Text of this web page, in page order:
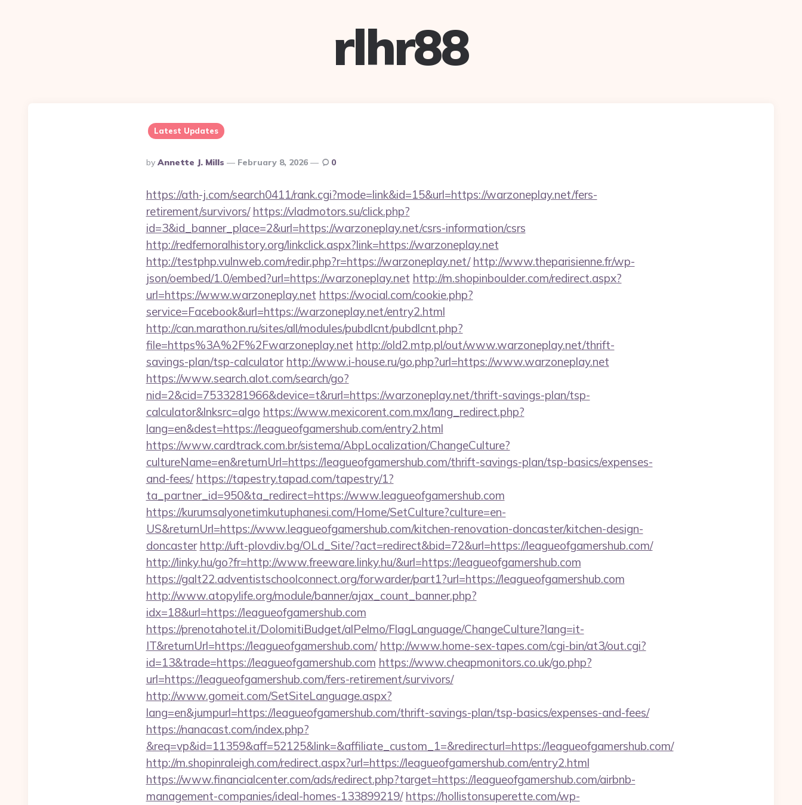
rlhr88
Latest Updates
Posted
By
By Annette J. Mills February 8, 2026 0
https://ath-j.com/search0411/rank.cgi?mode=link&id=15&url=https://warzoneplay.net/fers-
retirement/survivors/ https://vladmotors.su/click.php?
id=3&id_banner_place=2&url=https://warzoneplay.net/csrs-information/csrs
http://redfernoralhistory.org/linkclick.aspx?link=https://warzoneplay.net
http://testphp.vulnweb.com/redir.php?r=https://warzoneplay.net/ http://www.theparisienne.fr/wp-
json/oembed/1.0/embed?url=https://warzoneplay.net http://m.shopinboulder.com/redirect.aspx?
url=https://www.warzoneplay.net https://wocial.com/cookie.php?
service=Facebook&url=https://warzoneplay.net/entry2.html
http://can.marathon.ru/sites/all/modules/pubdlcnt/pubdlcnt.php?
file=https%3A%2F%2Fwarzoneplay.net http://old2.mtp.pl/out/www.warzoneplay.net/thrift-
savings-plan/tsp-calculator http://www.i-house.ru/go.php?url=https://www.warzoneplay.net
https://www.search.alot.com/search/go?
nid=2&cid=7533281966&device=t&rurl=https://warzoneplay.net/thrift-savings-plan/tsp-
calculator&lnksrc=algo https://www.mexicorent.com.mx/lang_redirect.php?
lang=en&dest=https://leagueofgamershub.com/entry2.html
https://www.cardtrack.com.br/sistema/AbpLocalization/ChangeCulture?
cultureName=en&returnUrl=https://leagueofgamershub.com/thrift-savings-plan/tsp-basics/expenses-
and-fees/ https://tapestry.tapad.com/tapestry/1?
ta_partner_id=950&ta_redirect=https://www.leagueofgamershub.com
https://kurumsalyonetimkutuphanesi.com/Home/SetCulture?culture=en-
US&returnUrl=https://www.leagueofgamershub.com/kitchen-renovation-doncaster/kitchen-design-
doncaster http://uft-plovdiv.bg/OLd_Site/?act=redirect&bid=72&url=https://leagueofgamershub.com/
http://linky.hu/go?fr=http://www.freeware.linky.hu/&url=https://leagueofgamershub.com
https://galt22.adventistschoolconnect.org/forwarder/part1?url=https://leagueofgamershub.com
http://www.atopylife.org/module/banner/ajax_count_banner.php?
idx=18&url=https://leagueofgamershub.com
https://prenotahotel.it/DolomitiBudget/alPelmo/FlagLanguage/ChangeCulture?lang=it-
IT&returnUrl=https://leagueofgamershub.com/ http://www.home-sex-tapes.com/cgi-bin/at3/out.cgi?
id=13&trade=https://leagueofgamershub.com https://www.cheapmonitors.co.uk/go.php?
url=https://leagueofgamershub.com/fers-retirement/survivors/
http://www.gomeit.com/SetSiteLanguage.aspx?
lang=en&jumpurl=https://leagueofgamershub.com/thrift-savings-plan/tsp-basics/expenses-and-fees/
https://nanacast.com/index.php?
&req=vp&id=11359&aff=52125&link=&affiliate_custom_1=&redirecturl=https://leagueofgamershub.com/
http://m.shopinraleigh.com/redirect.aspx?url=https://leagueofgamershub.com/entry2.html
https://www.financialcenter.com/ads/redirect.php?target=https://leagueofgamershub.com/airbnb-
management-companies/ideal-homes-133899219/ https://hollistonsuperette.com/wp-